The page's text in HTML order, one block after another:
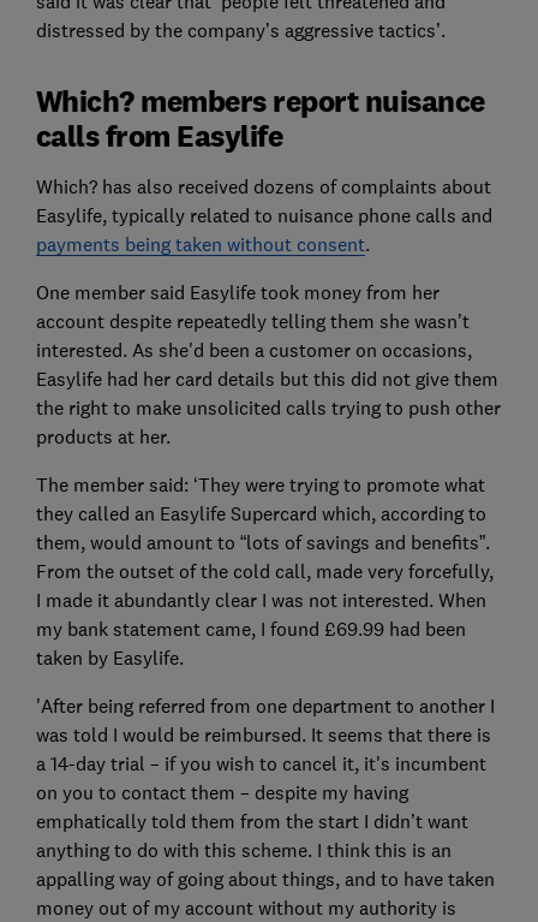
distressed by the company’s aggressive tactics’.
Which? members report nuisance
calls from Easylife
Which? has also received dozens of complaints about
Easylife, typically related to nuisance phone calls and
payments being taken without consent.
One member said Easylife took money from her
account despite repeatedly telling them she wasn’t
interested. As she'd been a customer on occasions,
Easylife had her card details but this did not give them
the right to make unsolicited calls trying to push other
products at her.
The member said: ‘They were trying to promote what
they called an Easylife Supercard which, according to
them, would amount to “lots of savings and benefits”.
From the outset of the cold call, made very forcefully,
I made it abundantly clear I was not interested. When
my bank statement came, I found £69.99 had been
taken by Easylife.
'After being referred from one department to another I
was told I would be reimbursed. It seems that there is
a 14-day trial – if you wish to cancel it, it's incumbent
on you to contact them – despite my having
emphatically told them from the start I didn’t want
anything to do with this scheme. I think this is an
appalling way of going about things, and to have taken
money out of my account without my authority is